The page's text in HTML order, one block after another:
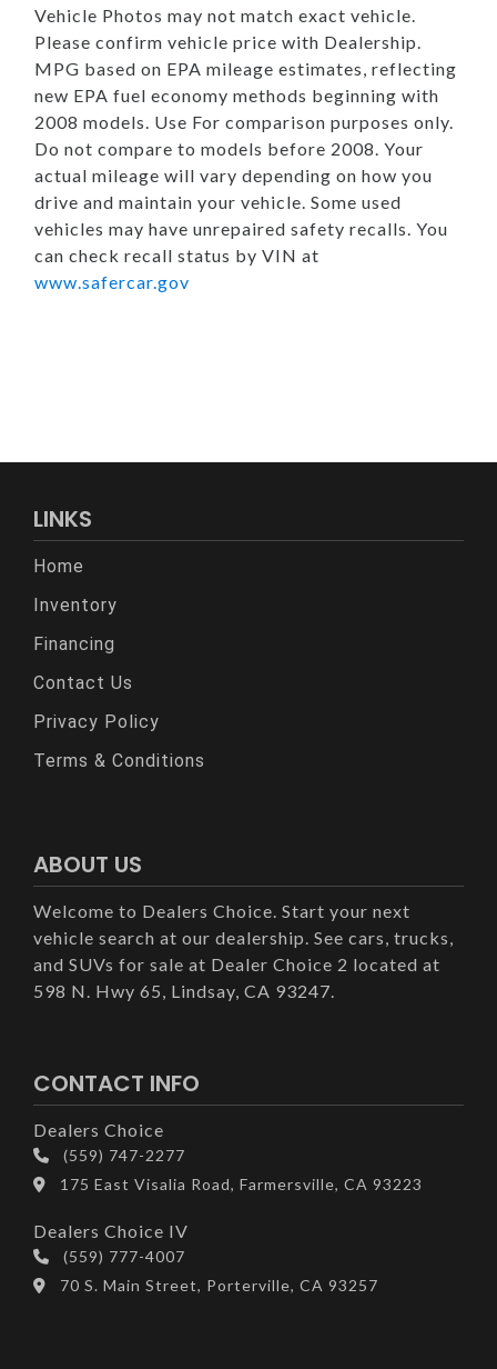
Vehicle Photos may not match exact vehicle.
Please confirm vehicle price with Dealership.
MPG based on EPA mileage estimates, reflecting
new EPA fuel economy methods beginning with
2008 models. Use For comparison purposes only.
Do not compare to models before 2008. Your
actual mileage will vary depending on how you
drive and maintain your vehicle. Some used
vehicles may have unrepaired safety recalls. You
can check recall status by VIN at
www.safercar.gov
LINKS
Home
Inventory
Financing
Contact Us
Privacy Policy
Terms & Conditions
ABOUT US
Welcome to Dealers Choice. Start your next
vehicle search at our dealership. See cars, trucks,
and SUVs for sale at Dealer Choice 2 located at
598 N. Hwy 65, Lindsay, CA 93247.
CONTACT INFO
Dealers Choice
(559) 747-2277
175 East Visalia Road, Farmersville, CA 93223
Dealers Choice IV
(559) 777-4007
70 S. Main Street, Porterville, CA 93257